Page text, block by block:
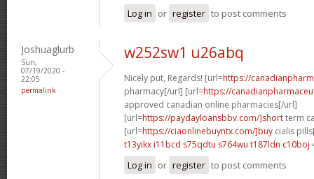
Log in or register to post comments
Joshuaglurb
Sun,
07/19/2020 -
22:05
permalink
w252sw1 u26abq
Nicely put, Regards! [url=https://
pharmacy[/url] [url=https://
approved canadian online pharmacies[/url]
[url=https://paydayloansbbv.com/]shortterm
[url=https://ciaonlinebuyntx.com/]buy cialis
t13yikx i11bcd s75qdtu s764wu t187ldn c10boj
Log in or register to post comments